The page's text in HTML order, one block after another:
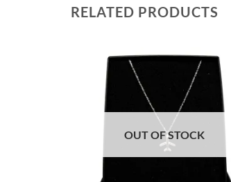
RELATED PRODUCTS
OUT OF STOCK